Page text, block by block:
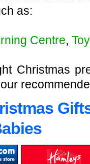
as:
Centre,
Christmas